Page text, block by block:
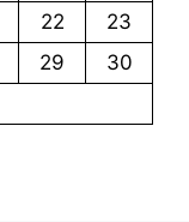
22
23
29
30